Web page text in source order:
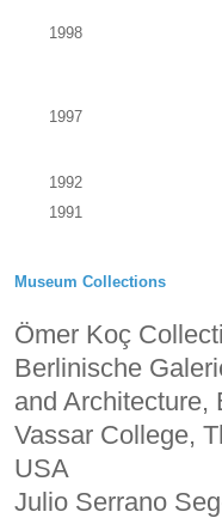
1998
1997
1992
1991
Museum Collections
Ömer Koç
Berlinische
and Architecture,
Vassar College,
USA
Julio Serrano